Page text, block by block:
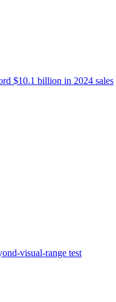
$10.1 billion in 2024 sales
visual-range test